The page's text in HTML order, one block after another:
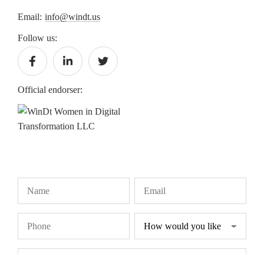
Email: info@windt.us
Follow us:
Official endorser: